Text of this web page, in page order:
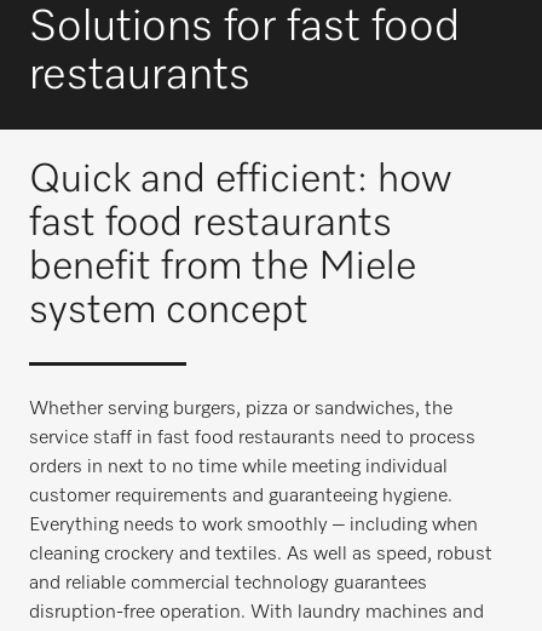
Solutions for fast food
restaurants
Quick and efficient: how
fast food restaurants
benefit from the Miele
system concept
Whether serving burgers, pizza or sandwiches, the
service staff in fast food restaurants need to process
orders in next to no time while meeting individual
customer requirements and guaranteeing hygiene.
Everything needs to work smoothly – including when
cleaning crockery and textiles. As well as speed, robust
and reliable commercial technology guarantees
disruption-free operation. With laundry machines and